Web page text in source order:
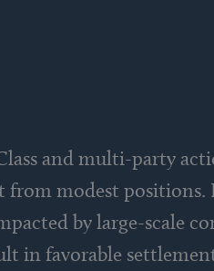
and multi-party
from modest
by large-scale
in favorable